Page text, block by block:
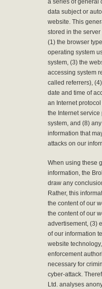
a series of general
data subject or
website. This
stored in the
(1) the browser
operating system
system, (3) the
accessing system
called referrers),
date and time of
an Internet
the Internet
system, and (8)
information that
attacks on our
When using these
information, the
draw any
Rather, this
the content of our
the content of our
advertisement, (3)
of our information
website
enforcement
necessary for
cyber-attack.
Ltd. analyses